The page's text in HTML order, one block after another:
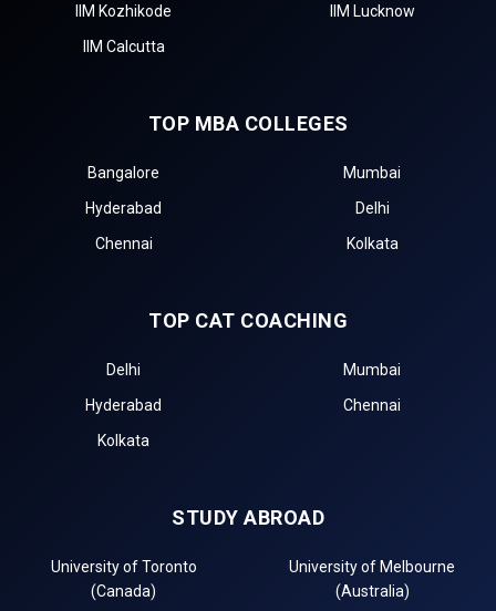
IIM Kozhikode
IIM Lucknow
IIM Calcutta
TOP MBA COLLEGES
Bangalore
Mumbai
Hyderabad
Delhi
Chennai
Kolkata
TOP CAT COACHING
Delhi
Mumbai
Hyderabad
Chennai
Kolkata
STUDY ABROAD
University of Toronto
(Canada)
University of Melbourne
(Australia)